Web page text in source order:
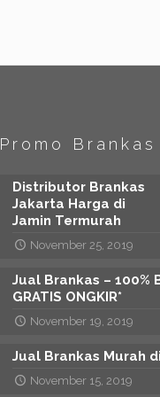
Promo Brankas
Distributor Brankas
Jakarta Harga di
Jamin Termurah
November 25, 2019
Jual Brankas – 100%
GRATIS ONGKIR*
November 19, 2019
Jual Brankas Murah
November 15, 2019